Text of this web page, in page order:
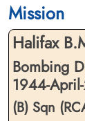
Reichswald Forest War
Mission
Halifax
Bombing
1944-
(B) Sqn